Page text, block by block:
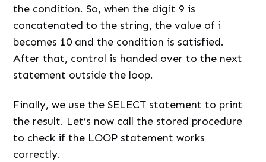
the condition. So, when the digit 9 is
concatenated to the string, the value of i
becomes 10 and the condition is satisfied.
After that, control is handed over to the next
statement outside the loop.
Finally, we use the SELECT statement to print
the result. Let’s now call the stored procedure
to check if the LOOP statement works
correctly.